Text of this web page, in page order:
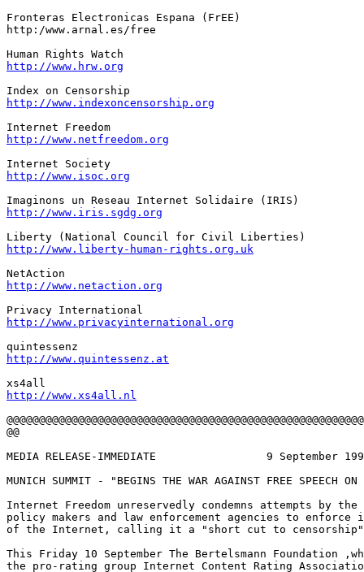
Fronteras Electronicas Espana (FrEE)
http:/www.arnal.es/free
http://www.hrw.org
http://www.indexoncensorship.org
http://www.netfreedom.org
http://www.isoc.org
http://www.iris.sgdg.org
http://www.liberty-human-rights.org.uk
http://www.netaction.org
http://www.privacyinternational.org
http://www.quintessenz.at
http://www.xs4all.nl
@@
MEDIA RELEASE-IMMEDIATE			9 September 1999
MUNICH SUMMIT - "BEGINS THE WAR AGAINST FREE SPEECH
Internet Freedom unreservedly condemns attempts by
policy makers and law enforcement agencies to
of the Internet, calling it a "short cut to
This Friday 10 September The Bertelsmann Foundation
the pro-rating group Internet Content Rating